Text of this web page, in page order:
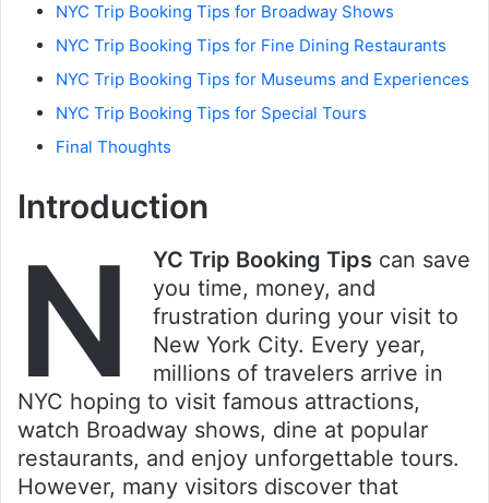
NYC Trip Booking Tips for Broadway Shows
NYC Trip Booking Tips for Fine Dining Restaurants
NYC Trip Booking Tips for Museums and Experiences
NYC Trip Booking Tips for Special Tours
Final Thoughts
Introduction
N YC Trip Booking Tips can save
you time, money, and
frustration during your visit to
New York City. Every year,
millions of travelers arrive in
NYC hoping to visit famous attractions,
watch Broadway shows, dine at popular
restaurants, and enjoy unforgettable tours.
However, many visitors discover that